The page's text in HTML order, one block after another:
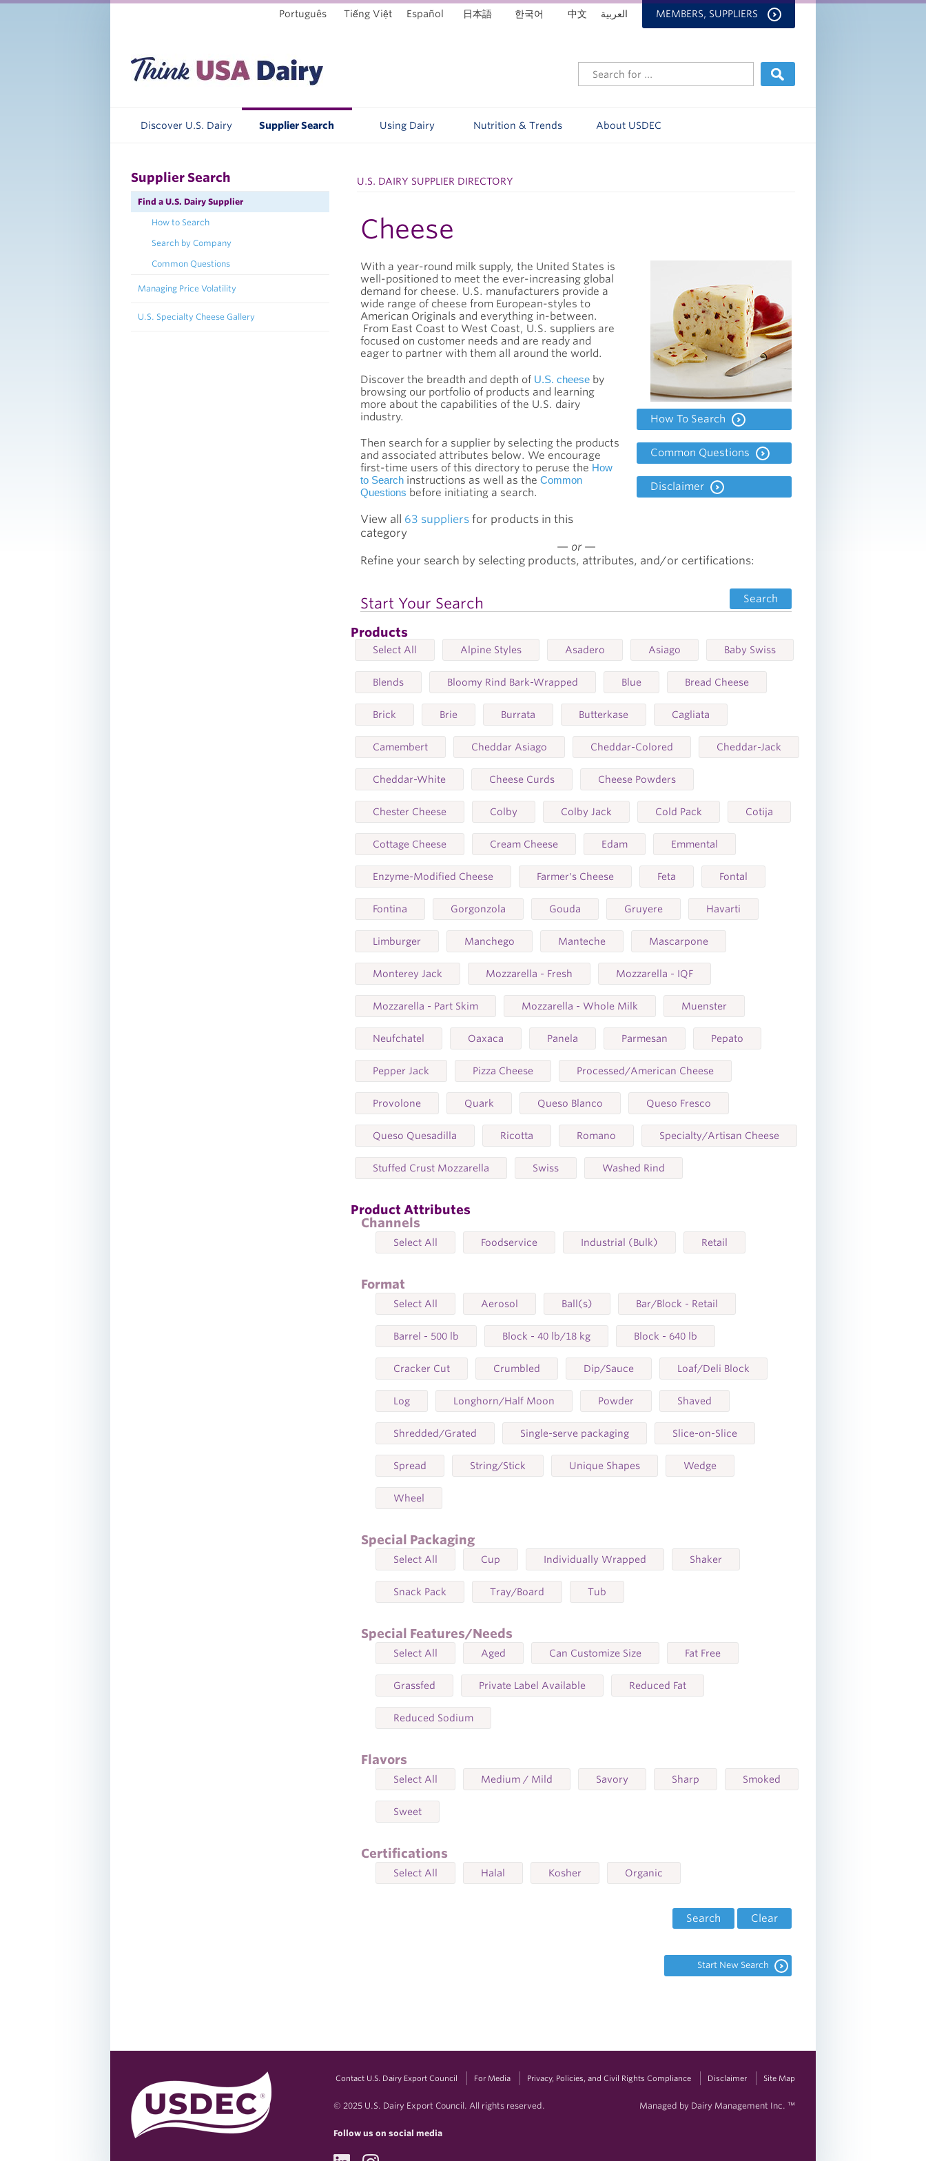
MEMBERS, SUPPLIERS العربية Tiếng Việt 한국어 中文
Español
Português 日本語
Discover U.S. Dairy Supplier Search Using Dairy Nutrition & Trends About USDEC
Supplier Search
Find a U.S. Dairy Supplier
How to Search
Search by Company
Common Questions
Managing Price Volatility
U.S. Specialty Cheese Gallery
U.S. DAIRY SUPPLIER DIRECTORY
Cheese
How To Search
Common Questions
Disclaimer
With a year-round milk supply, the United States is
well-positioned to meet the ever-increasing global
demand for cheese. U.S. manufacturers provide a
wide range of cheese from European-styles to
American Originals and everything in-between.
From East Coast to West Coast, U.S. suppliers are
focused on customer needs and are ready and
eager to partner with them all around the world.
Discover the breadth and depth of U.S. cheese by
browsing our portfolio of products and learning
more about the capabilities of the U.S. dairy
industry.
Then search for a supplier by selecting the products
and associated attributes below. We encourage
first-time users of this directory to peruse the How
to Search instructions as well as theCommon
Questions before initiating a search.
View all 63 suppliers for products in this
category
— or—
Refine your search by selecting products, attributes, and/or certifications:
Search
Start Your Search
Products
Select All Alpine Styles Asadero Asiago Baby Swiss
Blends Bloomy Rind Bark-Wrapped Blue Bread Cheese
Brick Brie Burrata Butterkase Cagliata
Camembert Cheddar Asiago Cheddar-Colored Cheddar-Jack
Cheddar-White Cheese Curds Cheese Powders
Chester Cheese Colby Colby Jack Cold Pack Cotija
Cottage Cheese Cream Cheese Edam Emmental
Enzyme-Modified Cheese Farmer's Cheese Feta Fontal
Fontina Gorgonzola Gouda Gruyere Havarti
Limburger Manchego Manteche Mascarpone
Monterey Jack Mozzarella - Fresh Mozzarella - IQF
Mozzarella - Part Skim Mozzarella - Whole Milk Muenster
Neufchatel Oaxaca Panela Parmesan Pepato
Pepper Jack Pizza Cheese Processed/American Cheese
Provolone Quark Queso Blanco Queso Fresco
Queso Quesadilla Ricotta Romano Specialty/Artisan Cheese
Stuffed Crust Mozzarella Swiss Washed Rind
Product Attributes
Channels
Select All Foodservice Industrial (Bulk) Retail
Format
Select All Aerosol Ball(s) Bar/Block - Retail
Barrel - 500 lb Block - 40 lb/18 kg Block - 640 lb
Cracker Cut Crumbled Dip/Sauce Loaf/Deli Block
Log Longhorn/Half Moon Powder Shaved
Shredded/Grated Single-serve packaging Slice-on-Slice
Spread String/Stick Unique Shapes Wedge
Wheel
Special Packaging
Select All Cup Individually Wrapped Shaker
Snack Pack Tray/Board Tub
Special Features/Needs
Select All Aged Can Customize Size Fat Free
Grassfed Private Label Available Reduced Fat
Reduced Sodium
Flavors
Select All Medium / Mild Savory Sharp Smoked
Sweet
Certifications
Select All Halal Kosher Organic
Search Clear
Start New Search
Contact U.S. Dairy Export Council For Media Privacy, Policies, and Civil Rights Compliance Disclaimer Site Map
© 2025 U.S. Dairy Export Council. All rights reserved.
Follow us on social media
Managed by Dairy Management Inc. ™